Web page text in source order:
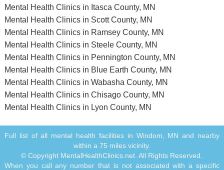
Mental Health Clinics in Itasca County, MN
Mental Health Clinics in Scott County, MN
Mental Health Clinics in Ramsey County, MN
Mental Health Clinics in Steele County, MN
Mental Health Clinics in Pennington County, MN
Mental Health Clinics in Blue Earth County, MN
Mental Health Clinics in Wabasha County, MN
Mental Health Clinics in Chisago County, MN
Mental Health Clinics in Lyon County, MN
Full list of all mental health facilities in Windom, MN and nearby
within a 75 miles vicinity.
© Copyright MentalHealthClinics.net. All Rights Reserved.
When you call any number that is not associated with a specific